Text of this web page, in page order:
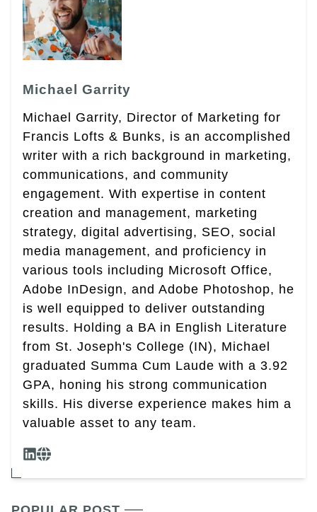
Michael Garrity
Michael Garrity, Director of Marketing for
Francis Lofts & Bunks, is an accomplished
writer with a rich background in marketing,
communications, and community
engagement. With expertise in content
creation and management, marketing
strategy, digital advertising, SEO, social
media management, and proficiency in
various tools including Microsoft Office,
Adobe InDesign, and Adobe Photoshop, he
is well equipped to deliver outstanding
results. Holding a BA in English Literature
from St. Joseph's College (IN), Michael
graduated Summa Cum Laude with a 3.92
GPA, honing his strong communication
skills. His diverse experience makes him a
valuable asset to any team.